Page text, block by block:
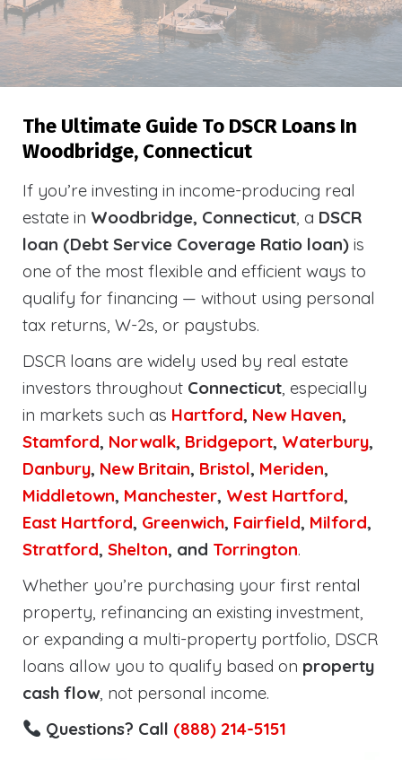
The Ultimate Guide To DSCR Loans In
Woodbridge, Connecticut
If you’re investing in income-producing real
estate in Woodbridge, Connecticut, a DSCR
loan (Debt Service Coverage Ratio loan) is
one of the most flexible and efficient ways to
qualify for financing — without using personal
tax returns, W-2s, or paystubs.
DSCR loans are widely used by real estate
investors throughout Connecticut, especially
in markets such as Hartford, New Haven,
Stamford, Norwalk, Bridgeport, Waterbury,
Danbury, New Britain, Bristol, Meriden,
Middletown, Manchester, West Hartford,
East Hartford, Greenwich, Fairfield, Milford,
Stratford, Shelton, and Torrington.
Whether you’re purchasing your first rental
property, refinancing an existing investment,
or expanding a multi-property portfolio, DSCR
loans allow you to qualify based on property
cash flow, not personal income.
Questions? Call (888) 214-5151